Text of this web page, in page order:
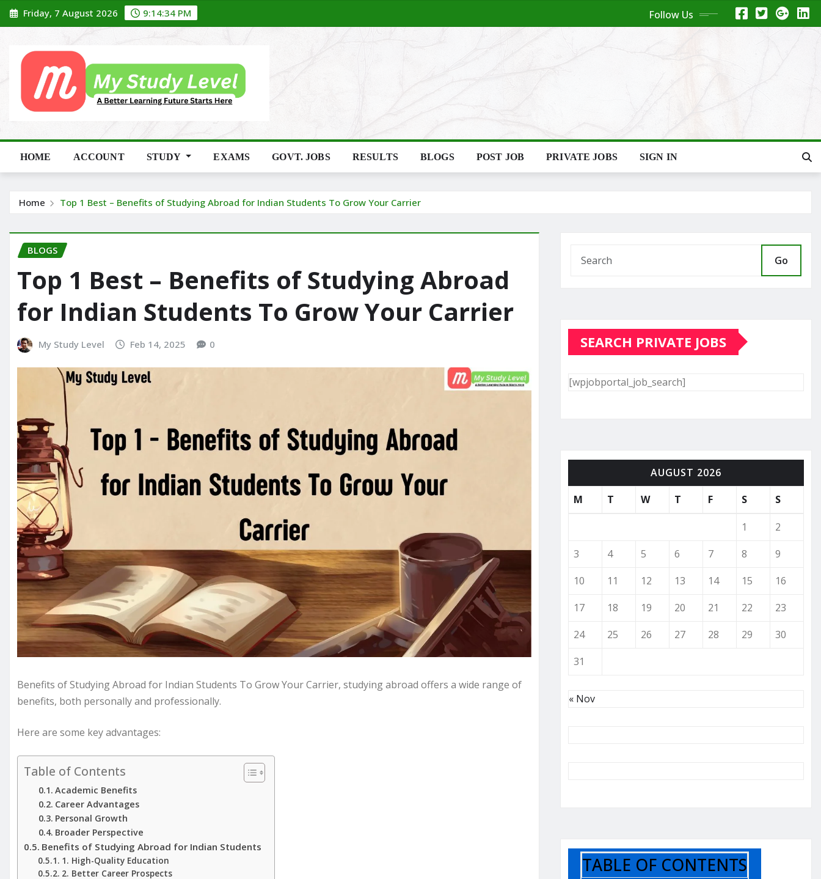
Skip
to
Friday, 7 August 2026 9:14:35 PM Follow Us
HOME ACCOUNT STUDY EXAMS GOVT. JOBS RESULTS BLOGS POST JOB PRIVATE JOBS SIGN IN
Home Top 1 Best – Benefits of Studying Abroad for Indian Students To Grow Your Carrier
BLOGS
Top 1 Best – Benefits of Studying Abroad
for Indian Students To Grow Your Carrier
My Study Level Feb 14, 2025 0
Benefits of Studying Abroad for Indian Students To Grow Your Carrier, studying abroad offers a wide range of
benefits, both personally and professionally.
Here are some key advantages:
Table of Contents
Academic Benefits
Career Advantages
Personal Growth
Broader Perspective
Benefits of Studying Abroad for Indian Students
1. High-Quality Education
2. Better Career Prospects
Go
SEARCH PRIVATE JOBS
[wpjobportal_job_search]
AUGUST 2026
M
T W T F S S
1
2
3
4 5 6 7 8
9
10
11 12 13 14 15
16
17
18 19 20 21 22
23
24
25 26 27 28 29
30
31
« Nov
TABLE OF CONTENTS